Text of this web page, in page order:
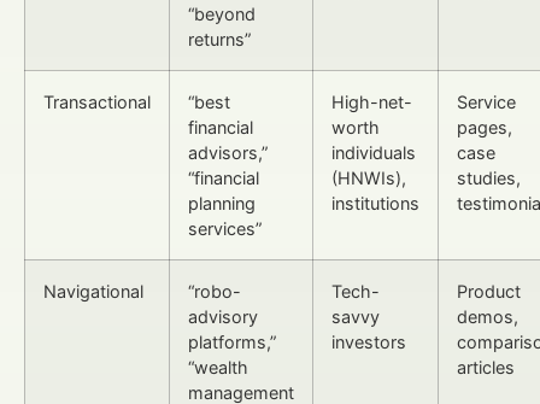
“beyond
returns”
Transactional
“best
financial
advisors,”
“financial
planning
services”
High-net-
worth
individuals
(HNWIs),
institutions
Service
pages,
case
studies,
Navigational
“robo-
advisory
platforms,”
“wealth
management
Tech-
savvy
investors
Product
demos,
articles